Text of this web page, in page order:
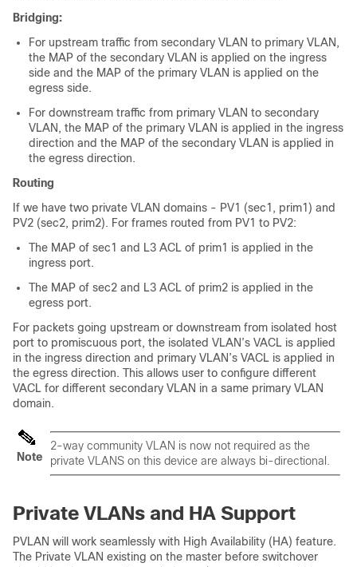
Bridging:
For upstream traffic from secondary VLAN to primary VLAN,
the MAP of the secondary VLAN is applied on the ingress
side and the MAP of the primary VLAN is applied on the
egress side.
For downstream traffic from primary VLAN to secondary
VLAN, the MAP of the primary VLAN is applied in the ingress
direction and the MAP of the secondary VLAN is applied in
the egress direction.
Routing
If we have two private VLAN domains - PV1 (sec1, prim1) and
PV2 (sec2, prim2). For frames routed from PV1 to PV2:
The MAP of sec1 and L3 ACL of prim1 is applied in the
ingress port.
The MAP of sec2 and L3 ACL of prim2 is applied in the
egress port.
For packets going upstream or downstream from isolated host
port to promiscuous port, the isolated VLAN’s VACL is applied
in the ingress direction and primary VLAN’s VACL is applied in
the egress direction. This allows user to configure different
VACL for different secondary VLAN in a same primary VLAN
domain.
Note
2-way community VLAN is now not required as the
private VLANS on this device are always bi-directional.
Private VLANs and HA Support
PVLAN will work seamlessly with High Availability (HA) feature.
The Private VLAN existing on the master before switchover